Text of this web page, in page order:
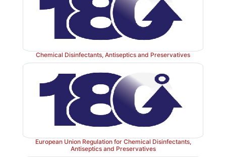
challenge depending on the type of product to be
Chemical Disinfectants, Antiseptics and Preservatives
European Union Regulation for Chemical Disinfectants,
Antiseptics and Preservatives